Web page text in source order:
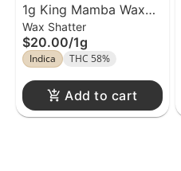
1g King Mamba Wax
Sauce Boss
Wax Shatter
$20.00/1g
Indica THC 58%
Add to cart